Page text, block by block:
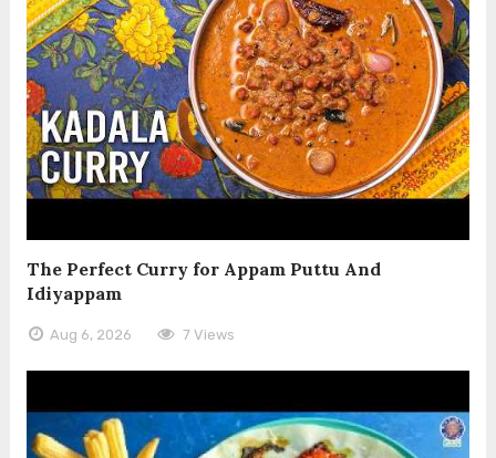
The Perfect Curry for Appam Puttu And
Idiyappam
Aug 6, 2026 7 Views